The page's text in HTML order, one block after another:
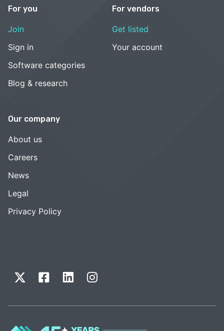
For you
Join
Sign in
Software categories
Blog & research
For vendors
Get listed
Your account
Our company
About us
Careers
News
Legal
Privacy Policy